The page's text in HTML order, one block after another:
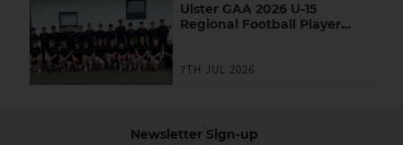
Ulster GAA 2026 U-15
Regional Football Player
7TH JUL 2026
Newsletter Sign-up